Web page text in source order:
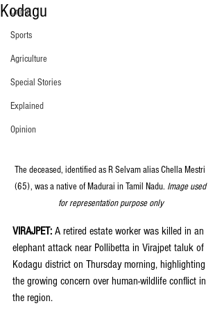
Crime
Sports
Agriculture
Special Stories
Explained
Opinion
Kodagu
The deceased, identified as R Selvam alias Chella Mestri
(65), was a native of Madurai in Tamil Nadu. Image used
for representation purpose only
VIRAJPET: A retired estate worker was killed in an
elephant attack near Pollibetta in Virajpet taluk of
Kodagu district on Thursday morning, highlighting
the growing concern over human-wildlife conflict in
the region.